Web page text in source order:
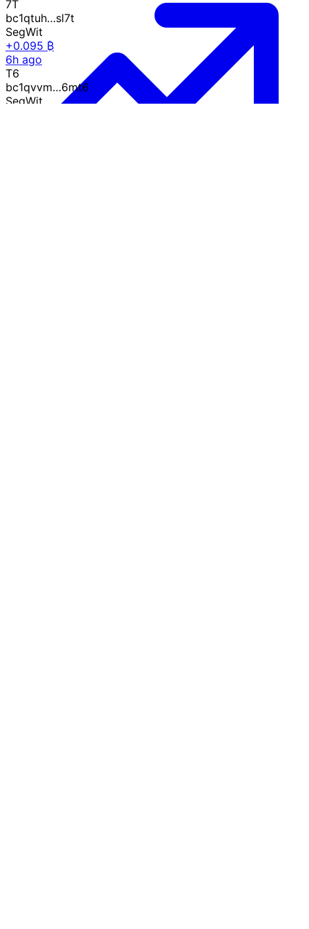
7T
bc1qtuh…sl7t
SegWit
+0.095 ₿
6h ago
T6
bc1qvvm…6mt6
SegWit